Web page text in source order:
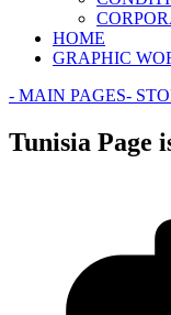
HOME
GRAPHIC
- MAIN PAGES-
Tunisia Page